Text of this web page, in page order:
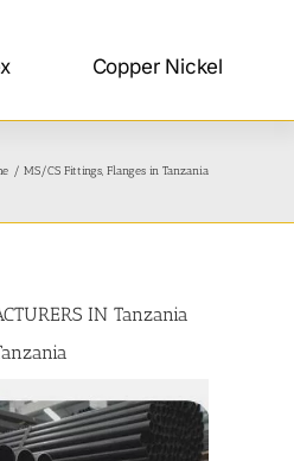
Copper Nickel
MS/CS Fittings, Flanges in Tanzania
IN Tanzania